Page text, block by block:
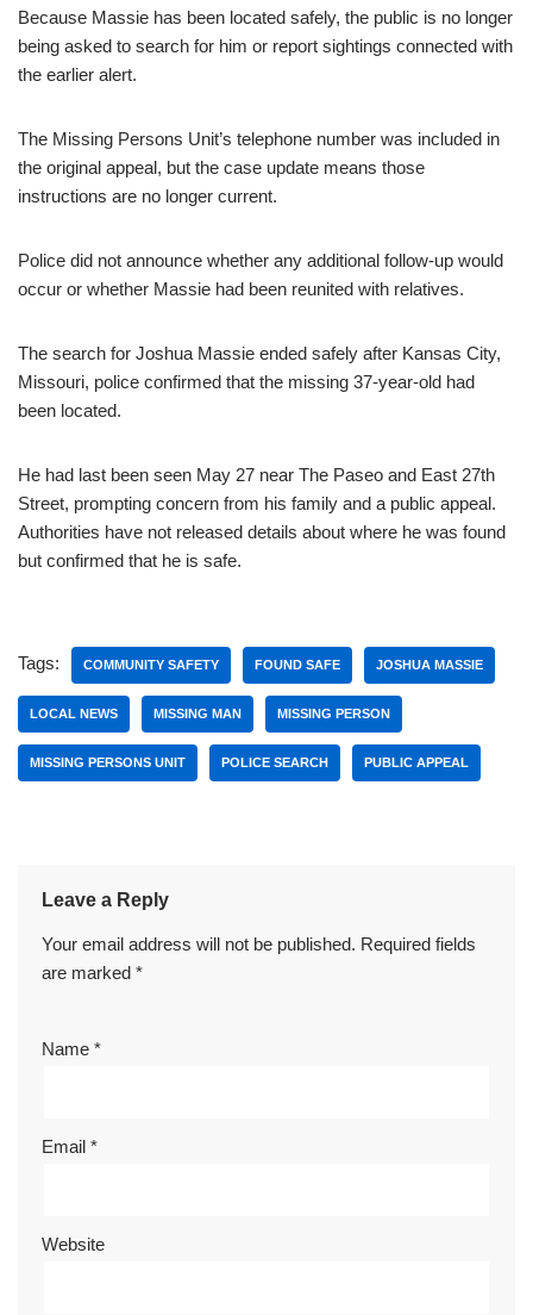
Because Massie has been located safely, the public is no longer
being asked to search for him or report sightings connected with
the earlier alert.
The Missing Persons Unit’s telephone number was included in
the original appeal, but the case update means those
instructions are no longer current.
Police did not announce whether any additional follow-up would
occur or whether Massie had been reunited with relatives.
The search for Joshua Massie ended safely after Kansas City,
Missouri, police confirmed that the missing 37-year-old had
been located.
He had last been seen May 27 near The Paseo and East 27th
Street, prompting concern from his family and a public appeal.
Authorities have not released details about where he was found
but confirmed that he is safe.
Tags: COMMUNITY SAFETY FOUND SAFE JOSHUA MASSIE
LOCAL NEWS MISSING MAN MISSING PERSON
MISSING PERSONS UNIT POLICE SEARCH PUBLIC APPEAL
Leave a Reply
Your email address will not be published. Required fields
are marked *
Name *
Email *
Website